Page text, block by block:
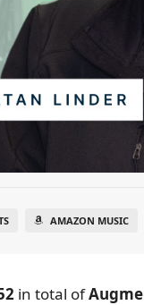
AMAZON MUSIC
in total of